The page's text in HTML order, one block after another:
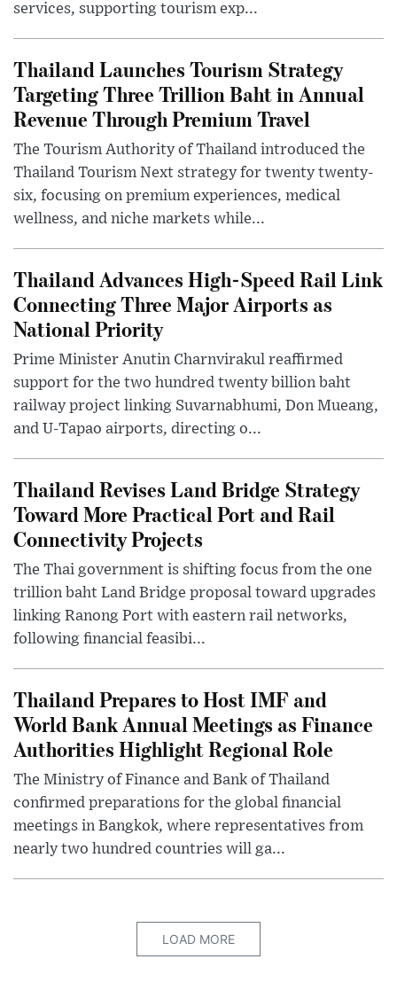
services, supporting tourism exp...
Thailand Launches Tourism Strategy
Targeting Three Trillion Baht in Annual
Revenue Through Premium Travel
The Tourism Authority of Thailand introduced the
Thailand Tourism Next strategy for twenty twenty-
six, focusing on premium experiences, medical
wellness, and niche markets while...
Thailand Advances High-Speed Rail Link
Connecting Three Major Airports as
National Priority
Prime Minister Anutin Charnvirakul reaffirmed
support for the two hundred twenty billion baht
railway project linking Suvarnabhumi, Don Mueang,
and U-Tapao airports, directing o...
Thailand Revises Land Bridge Strategy
Toward More Practical Port and Rail
Connectivity Projects
The Thai government is shifting focus from the one
trillion baht Land Bridge proposal toward upgrades
linking Ranong Port with eastern rail networks,
following financial feasibi...
Thailand Prepares to Host IMF and
World Bank Annual Meetings as Finance
Authorities Highlight Regional Role
The Ministry of Finance and Bank of Thailand
confirmed preparations for the global financial
meetings in Bangkok, where representatives from
nearly two hundred countries will ga...
LOAD MORE